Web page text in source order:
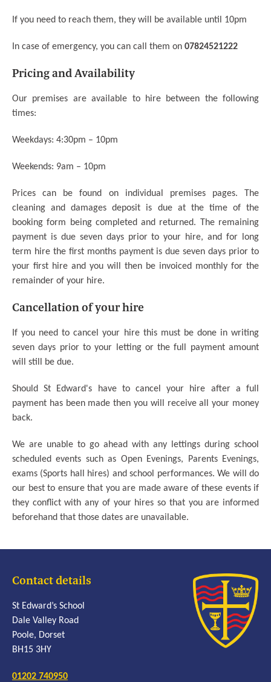
If you need to reach them, they will be available until 10pm
In case of emergency, you can call them on 07824521222
Pricing and Availability
Our premises are available to hire between the following
times:
Weekdays: 4:30pm – 10pm
Weekends: 9am – 10pm
Prices can be found on individual premises pages.
The
cleaning and damages deposit is due at the time of the
booking form being completed and returned. The remaining
payment is due seven days prior to your hire, and for long
term hire the first months payment is due seven days prior to
your first hire and you will then be invoiced monthly for the
remainder of your hire.
Cancellation of your hire
If you need to cancel your hire this must be done in writing
seven days prior to your letting or the full payment amount
will still be due.
Should St Edward's have to cancel your hire after a full
payment has been made then you will receive all your money
back.
We are unable to go ahead with any lettings during school
scheduled events such as Open Evenings, Parents Evenings,
exams (Sports hall hires) and school performances. We will do
our best to ensure that you are made aware of these events if
they conflict with any of your hires so that you are informed
beforehand that those dates are unavailable.
Contact details
St Edward’s School
Dale Valley Road
Poole, Dorset
BH15 3HY
01202 740950